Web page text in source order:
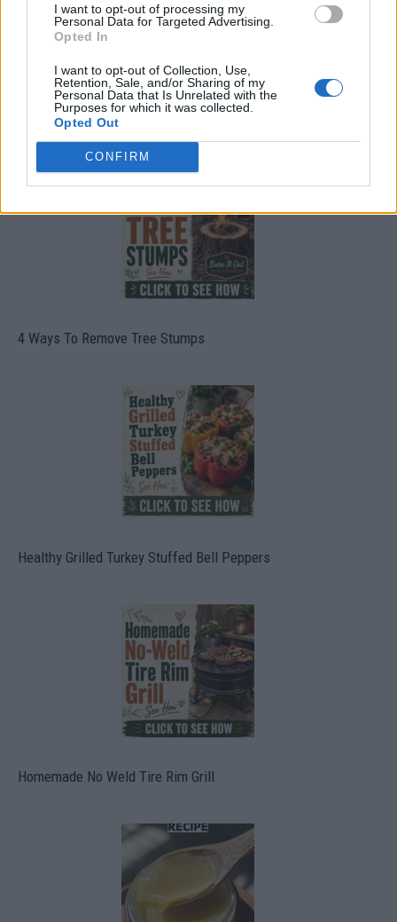
I want to opt-out of processing my
Personal Data for Targeted Advertising.
Opted In
I want to opt-out of Collection, Use,
Retention, Sale, and/or Sharing of my
Personal Data that Is Unrelated with the
Purposes for which it was collected.
Opted Out
CONFIRM
8 Home Remedies for Stomach Aches & Cramps
4 Ways To Remove Tree Stumps
Healthy Grilled Turkey Stuffed Bell Peppers
Homemade No Weld Tire Rim Grill